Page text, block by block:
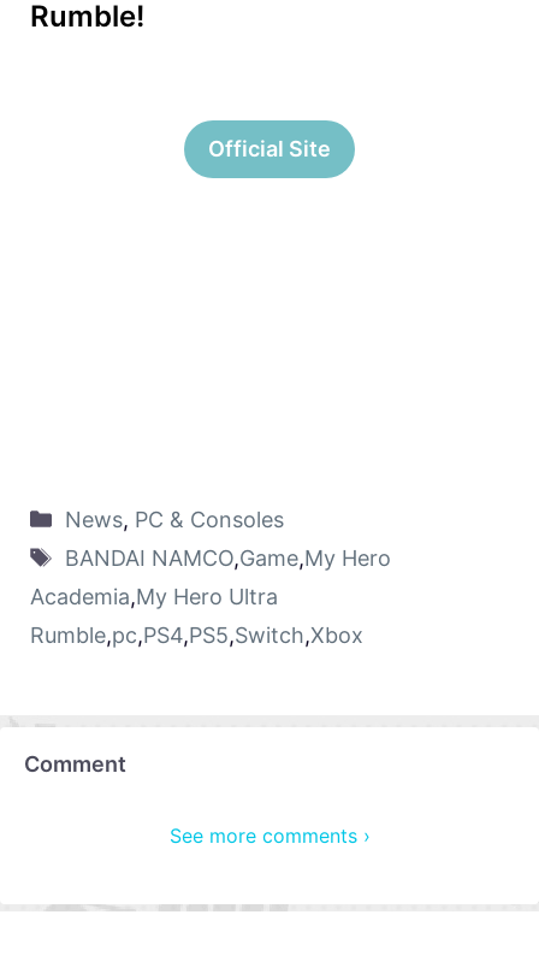
Rumble!
Official Site
News, PC & Consoles
BANDAI NAMCO,Game,My Hero
Academia,My Hero Ultra
Rumble,pc,PS4,PS5,Switch,Xbox
Comment
See more comments ›